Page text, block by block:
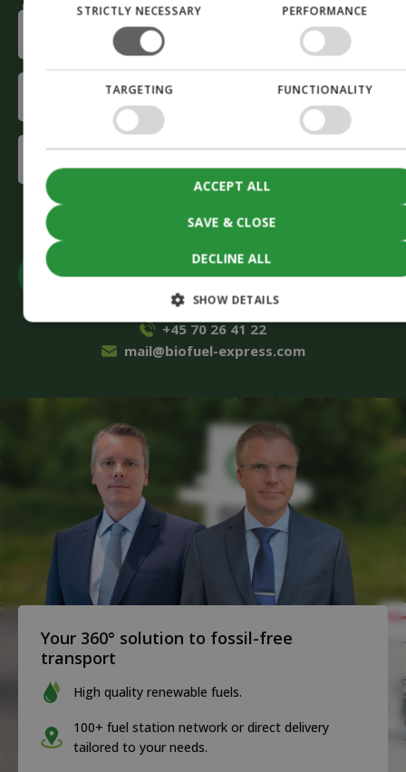
Your 360° solution to fossil-free
transport
High quality renewable fuels.
100+ fuel station network or direct delivery
tailored to your needs.
(Required)
Interested
(Required)
CAPTCHA
marketing cookies to submit the form
+45 70 26 41 22
mail@biofuel-express.com
STRICTLY NECESSARY PERFORMANCE
TARGETING FUNCTIONALITY
SAVE & CLOSE
ACCEPT ALL
DECLINE ALL
SHOW DETAILS